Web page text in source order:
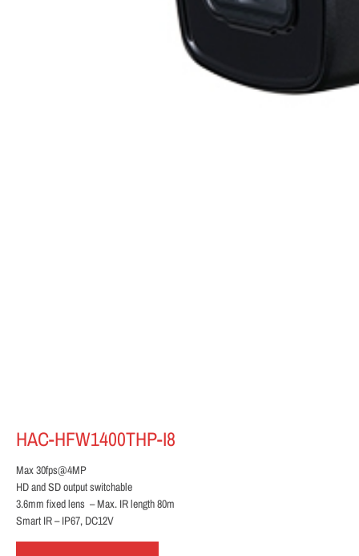
HAC-HFW1400THP-I8
Max 30fps@4MP
HD and SD output switchable
3.6mm fixed lens – Max. IR length 80m
Smart IR – IP67, DC12V